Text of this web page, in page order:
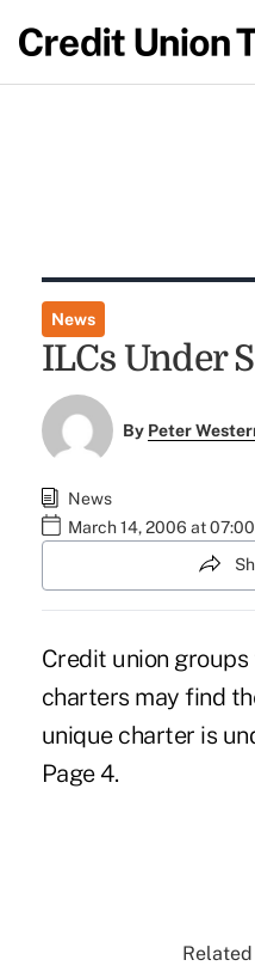
News
ILCs Under
By Peter
News
March 14, 2006 at
Credit union
charters may find
unique charter is
Page 4.